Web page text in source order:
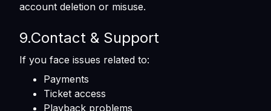
account deletion or misuse.
9.Contact & Support
If you face issues related to:
Payments
Ticket access
Playback problems